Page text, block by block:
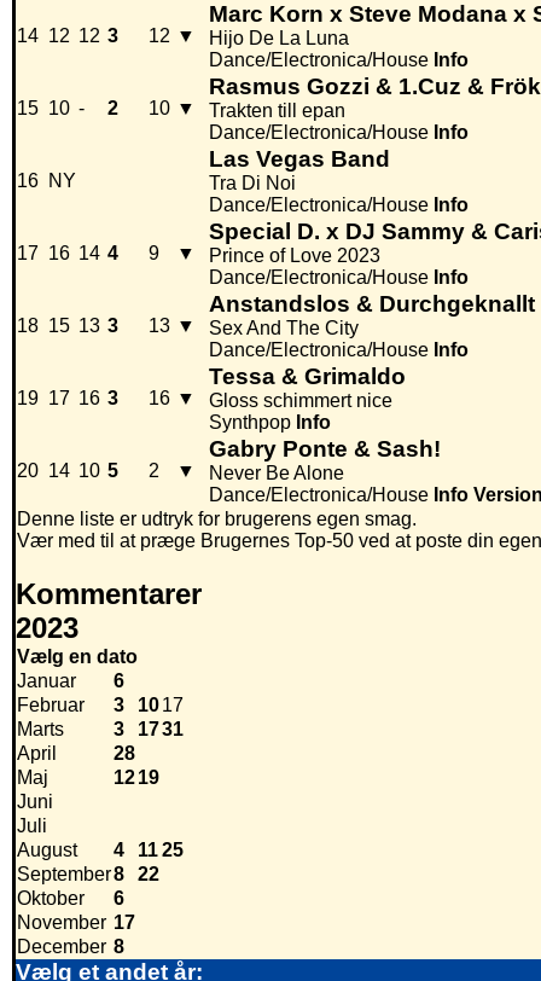
14 12 12 3 12 ▼
Marc Korn x Steve Modana x
Hijo De La Luna
Dance/Electronica/House Info
15 10 - 2 10 ▼
Rasmus Gozzi & 1.Cuz &
Trakten till epan
Dance/Electronica/House Info
16 NY
Las Vegas Band
Tra Di Noi
Dance/Electronica/House Info
17 16 14 4 9 ▼
Special D. x DJ Sammy &
Prince of Love 2023
Dance/Electronica/House Info
18 15 13 3 13 ▼
Anstandslos & Durchgeknallt
Sex And The City
Dance/Electronica/House Info
19 17 16 3 16 ▼
Tessa & Grimaldo
Gloss schimmert nice
Synthpop Info
20 14 10 5 2 ▼
Gabry Ponte & Sash!
Never Be Alone
Dance/Electronica/House Info
Denne liste er udtryk for brugerens egen smag.
Vær med til at præge Brugernes Top-50 ved at poste din
Kommentarer
2023
Vælg en dato
Januar
6
Februar
3 1017
Marts
3 1731
April
28
Maj
1219
Juni
Juli
August
4 1125
September8
22
Oktober
6
November 17
December 8
Vælg et andet år: